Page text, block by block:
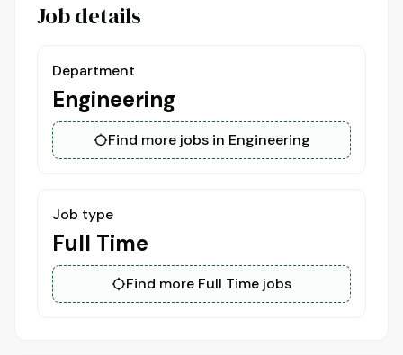
Job details
Department
Engineering
Find more jobs in Engineering
Job type
Full Time
Find more Full Time jobs